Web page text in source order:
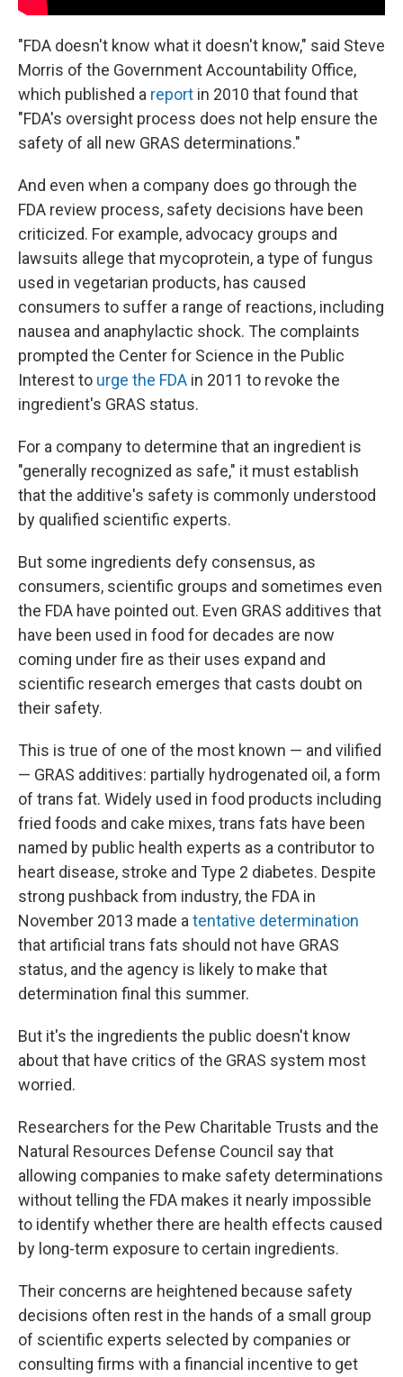
"FDA doesn't know what it doesn't know," said Steve
Morris of the Government Accountability Office,
which published a report in 2010 that found that
"FDA's oversight process does not help ensure the
safety of all new GRAS determinations."
And even when a company does go through the
FDA review process, safety decisions have been
criticized. For example, advocacy groups and
lawsuits allege that mycoprotein, a type of fungus
used in vegetarian products, has caused
consumers to suffer a range of reactions, including
nausea and anaphylactic shock. The complaints
prompted the Center for Science in the Public
Interest to urge the FDA in 2011 to revoke the
ingredient's GRAS status.
For a company to determine that an ingredient is
"generally recognized as safe," it must establish
that the additive's safety is commonly understood
by qualified scientific experts.
But some ingredients defy consensus, as
consumers, scientific groups and sometimes even
the FDA have pointed out. Even GRAS additives that
have been used in food for decades are now
coming under fire as their uses expand and
scientific research emerges that casts doubt on
their safety.
This is true of one of the most known — and vilified
— GRAS additives: partially hydrogenated oil, a form
of trans fat. Widely used in food products including
fried foods and cake mixes, trans fats have been
named by public health experts as a contributor to
heart disease, stroke and Type 2 diabetes. Despite
strong pushback from industry, the FDA in
November 2013 made a tentative determination
that artificial trans fats should not have GRAS
status, and the agency is likely to make that
determination final this summer.
But it's the ingredients the public doesn't know
about that have critics of the GRAS system most
worried.
Researchers for the Pew Charitable Trusts and the
Natural Resources Defense Council say that
allowing companies to make safety determinations
without telling the FDA makes it nearly impossible
to identify whether there are health effects caused
by long-term exposure to certain ingredients.
Their concerns are heightened because safety
decisions often rest in the hands of a small group
of scientific experts selected by companies or
consulting firms with a financial incentive to get